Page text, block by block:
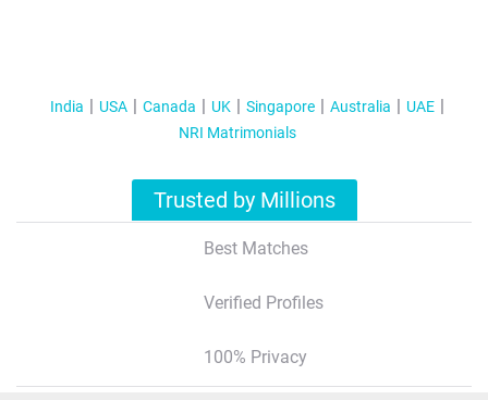
India USA Canada UK Singapore Australia
UAE
NRI Matrimonials
Trusted by Millions
Best Matches
Verified Profiles
100% Privacy